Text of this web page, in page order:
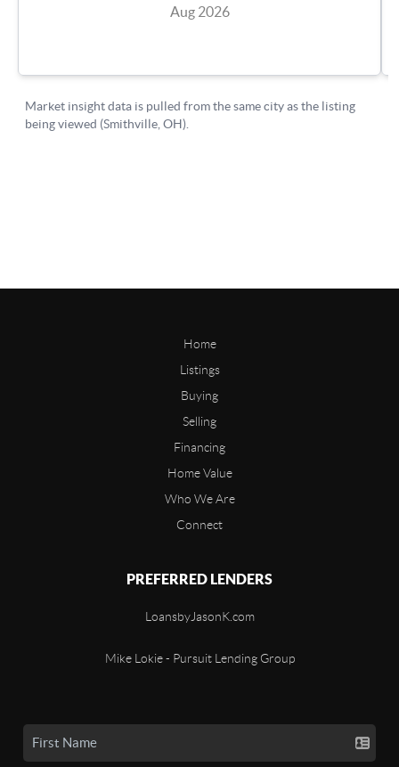
Home
Listings
Buying
Selling
Financing
Home Value
Who We Are
Connect
PREFERRED LENDERS
LoansbyJasonK.com
Mike Lokie - Pursuit Lending Group